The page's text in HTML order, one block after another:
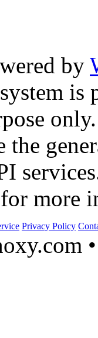
by
is
only.
the
more
Privacy Policy